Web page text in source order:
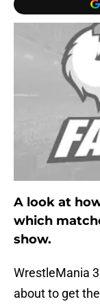
A look at
which
show.
WrestleMania
about to get